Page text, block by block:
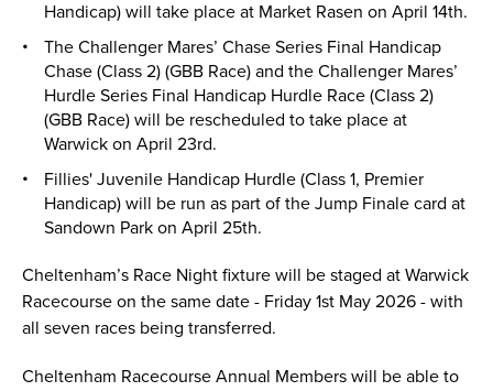
Handicap) will take place at Market Rasen on April 14th.
The Challenger Mares’ Chase Series Final Handicap
Chase (Class 2) (GBB Race) and the Challenger Mares’
Hurdle Series Final Handicap Hurdle Race (Class 2)
(GBB Race) will be rescheduled to take place at
Warwick on April 23rd.
Fillies' Juvenile Handicap Hurdle (Class 1, Premier
Handicap) will be run as part of the Jump Finale card at
Sandown Park on April 25th.
Cheltenham’s Race Night fixture will be staged at Warwick
Racecourse on the same date - Friday 1st May 2026 - with
all seven races being transferred.
Cheltenham Racecourse Annual Members will be able to